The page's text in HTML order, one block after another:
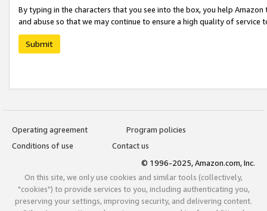
By typing in the characters that you see into the box, you help
and abuse so that we may continue to ensure a high quality of service
Submit
Operating agreement
Program policies
Conditions of use
Contact us
© 1996-2025, Amazon.com, Inc.
On this site, we only use cookies and similar tools (collectively,
"cookies") to provide services to you, including authenticating you,
preserving your settings, improving security, and delivering content.